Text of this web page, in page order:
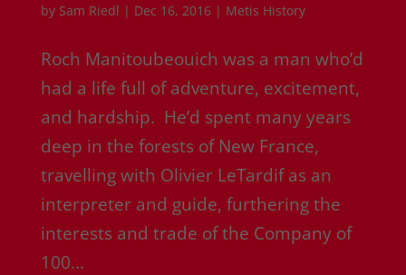
by Sam Riedl | Dec 16, 2016| Metis History
Roch Manitoubeouich was a man who’d
had a life full of adventure, excitement,
and hardship. He’d spent many years
deep in the forests of New France,
travelling with Olivier LeTardif as an
interpreter and guide, furthering the
interests and trade of the Company of
100...